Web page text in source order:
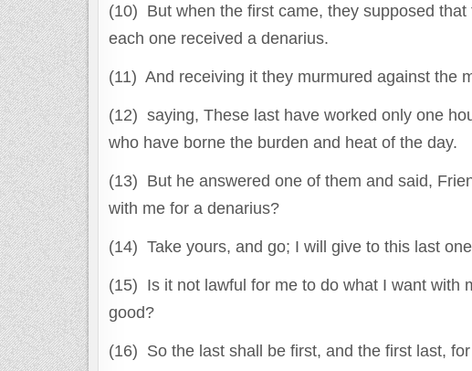
(10) But when the first came, they supposed
each one received a denarius.
(11) And receiving it they murmured against the
(12) saying, These last have worked only one
who have borne the burden and heat of the day.
(13) But he answered one of them and said,
with me for a denarius?
(14) Take yours, and go; I will give to this last
(15) Is it not lawful for me to do what I want with
good?
(16) So the last shall be first, and the first last,